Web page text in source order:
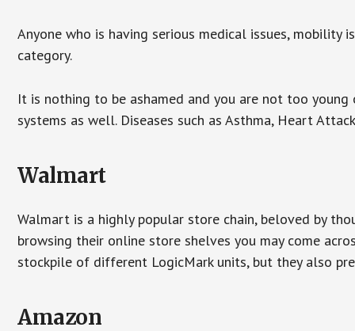
Anyone who is having serious medical issues,
category.
It is nothing to be ashamed and you are not too
systems as well. Diseases such as Asthma, Heart
Walmart
Walmart is a highly popular store chain, beloved by
browsing their online store shelves you may come
stockpile of different LogicMark units, but they also
Amazon